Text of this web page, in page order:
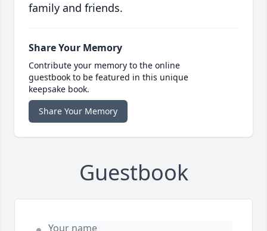
family and friends.
Share Your Memory
Contribute your memory to the online
guestbook to be featured in this unique
keepsake book.
Share Your Memory
Guestbook